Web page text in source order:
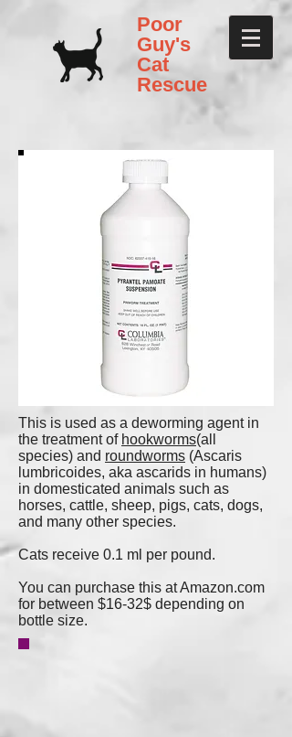
Poor
Guy's
Cat
Rescue
This is used as a deworming agent in
the treatment of hookworms(all
species) and roundworms (Ascaris
lumbricoides, aka ascarids in humans)
in domesticated animals such as
horses, cattle, sheep, pigs, cats, dogs,
and many other species.
Cats receive 0.1 ml per pound.
You can purchase this at Amazon.com
for between $16-32$ depending on
bottle size.